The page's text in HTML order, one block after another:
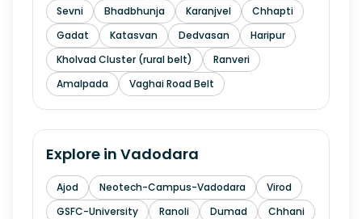
Sevni
Bhadbhunja Karanjvel
Chhapti
Gadat
Katasvan Dedvasan
Haripur
Kholvad Cluster (rural belt)
Ranveri
Amalpada
Vaghai Road Belt
Explore in Vadodara
Ajod Neotech-Campus-Vadodara
Virod
GSFC-University
Ranoli Dumad
Chhani